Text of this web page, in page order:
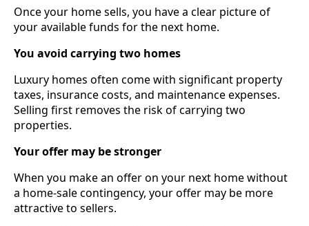
Once your home sells, you have a clear picture of
your available funds for the next home.
You avoid carrying two homes
Luxury homes often come with significant property
taxes, insurance costs, and maintenance expenses.
Selling first removes the risk of carrying two
properties.
Your offer may be stronger
When you make an offer on your next home without
a home-sale contingency, your offer may be more
attractive to sellers.